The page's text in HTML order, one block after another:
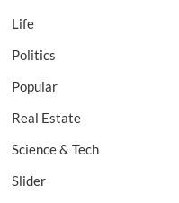
Life
Politics
Popular
Real Estate
Science & Tech
Slider